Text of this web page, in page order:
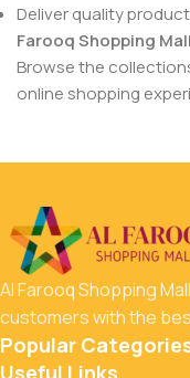
Deliver quality
Farooq Shopping Mall
Browse the
online shopping
Al Farooq Shopping
customers with the
Popular
Useful Links